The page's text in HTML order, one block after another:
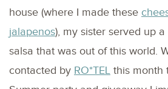
house (where I made these
jalapenos), my sister served up
salsa that was out of this world.
contacted by RO*TEL this month